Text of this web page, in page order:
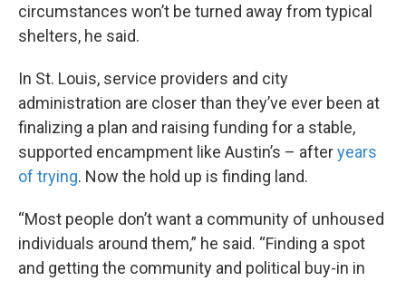
circumstances won’t be turned away from typical
shelters, he said.
In St. Louis, service providers and city
administration are closer than they’ve ever been at
finalizing a plan and raising funding for a stable,
supported encampment like Austin’s – afteryears
of trying. Now the hold up is finding land.
“Most people don’t want a community of unhoused
individuals around them,” he said. “Finding a spot
and getting the community and political buy-in in